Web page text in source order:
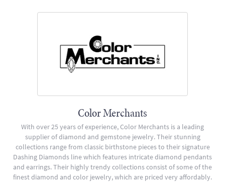
Color Merchants
With over 25 years of experience, Color Merchants is a leading
supplier of diamond and gemstone jewelry. Their stunning
collections range from classic birthstone pieces to their signature
Dashing Diamonds line which features intricate diamond pendants
and earrings. Their highly trendy collections consist of some of the
finest diamond and color jewelry, which are priced very affordably.